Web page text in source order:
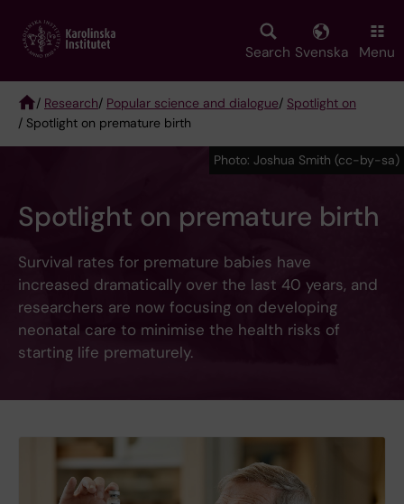
main
Search Svenska Menu
Breadcrumb
/ Research/ Popular science and dialogue/ Spotlight on
/ Spotlight on premature birth
Spotlight on premature birth
Survival rates for premature babies have
increased dramatically over the last 40 years, and
researchers are now focusing on developing
neonatal care to minimise the health risks of
starting life prematurely.
Photo: Joshua Smith (cc-by-sa)